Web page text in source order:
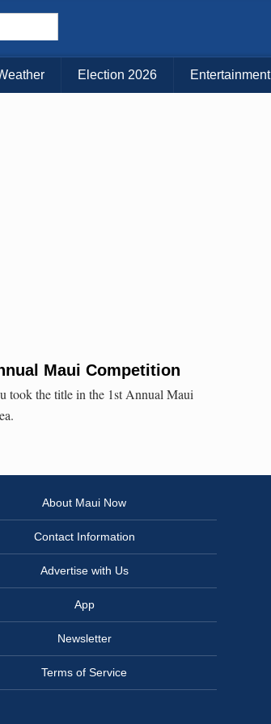
Choose Your Island:
MAUI BIG ISLAND
Election 2026 Entertainment
Maui Competition
took the title in the 1st Annual Maui
About Maui Now
Contact Information
Advertise with Us
App
Newsletter
Terms of Service